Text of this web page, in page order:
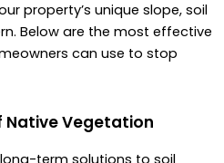
property’s unique slope, soil
Below are the most effective
can use to stop
Native Vegetation
term solutions to soil